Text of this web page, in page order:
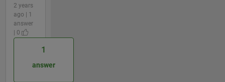
2 years
ago | 1
answer
| 0
1
answer